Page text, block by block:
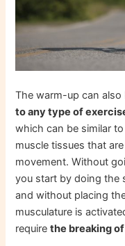
The warm-up can
to any type of
which can be similar
muscle tissues that
movement. Without
you start by doing the
and without placing
musculature is
requirethe breaking